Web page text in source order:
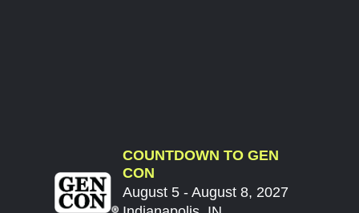
COUNTDOWN TO GEN
CON
August 5 - August 8, 2027